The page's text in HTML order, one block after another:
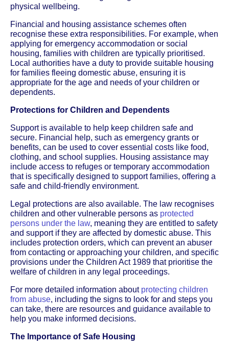
physical wellbeing.
Financial and housing assistance schemes often
recognise these extra responsibilities. For example, when
applying for emergency accommodation or social
housing, families with children are typically prioritised.
Local authorities have a duty to provide suitable housing
for families fleeing domestic abuse, ensuring it is
appropriate for the age and needs of your children or
dependents.
Protections for Children and Dependents
Support is available to help keep children safe and
secure. Financial help, such as emergency grants or
benefits, can be used to cover essential costs like food,
clothing, and school supplies. Housing assistance may
include access to refuges or temporary accommodation
that is specifically designed to support families, offering a
safe and child-friendly environment.
Legal protections are also available. The law recognises
children and other vulnerable persons as protected
persons under the law, meaning they are entitled to safety
and support if they are affected by domestic abuse. This
includes protection orders, which can prevent an abuser
from contacting or approaching your children, and specific
provisions under the Children Act 1989 that prioritise the
welfare of children in any legal proceedings.
For more detailed information about protecting children
from abuse, including the signs to look for and steps you
can take, there are resources and guidance available to
help you make informed decisions.
The Importance of Safe Housing